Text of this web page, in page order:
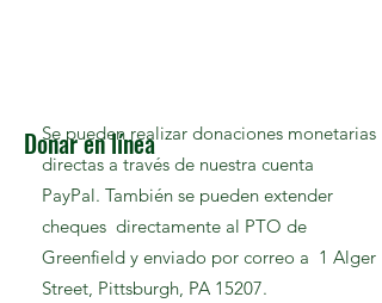
Donar en línea
Se pueden realizar donaciones monetarias
directas a través de nuestra cuenta
PayPal. También se pueden extender
cheques directamente al PTO de
Greenfield y enviado por correo a 1 Alger
Street, Pittsburgh, PA 15207.